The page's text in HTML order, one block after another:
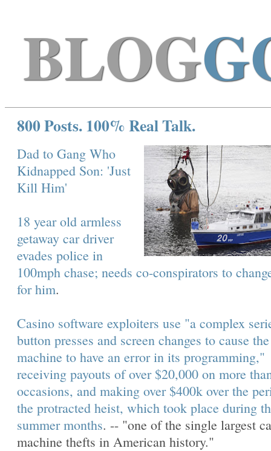
BLOG
800 Posts. 100% Real Talk.
Dad to Gang Who
Kidnapped Son: 'Just
Kill Him'
18 year old armless
getaway car driver
evades police in
100mph chase; needs co-conspirators to
for him.
Casino software exploiters use "a complex
button presses and screen changes to cause
machine to have an error in its programming,"
receiving payouts of over $20,000 on more
occasions, and making over $400k over the
the protracted heist, which took place during
summer months. -- "one of the single largest
machine thefts in American history."